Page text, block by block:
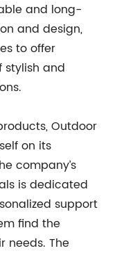
and long-
and design,
to offer
stylish and
Outdoor
on its
company’s
is dedicated
support
find the
needs. The